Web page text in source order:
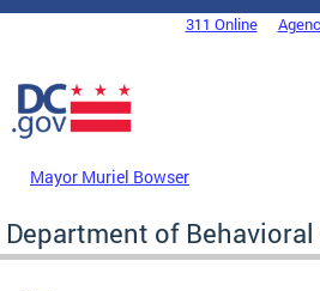
Skip to main content
DC Agency Top Menu311 Online
Mayor Muriel Bowser
Department of